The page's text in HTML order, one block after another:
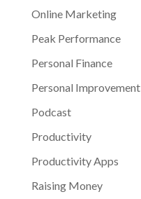
Online Marketing
Peak Performance
Personal Finance
Personal Improvement
Podcast
Productivity
Productivity Apps
Raising Money